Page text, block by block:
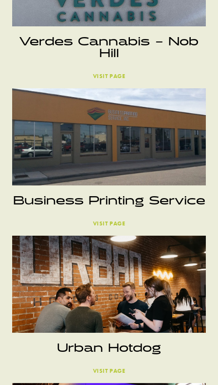
Verdes Cannabis – Nob
Hill
VISIT PAGE
Business Printing Service
VISIT PAGE
Urban Hotdog
VISIT PAGE